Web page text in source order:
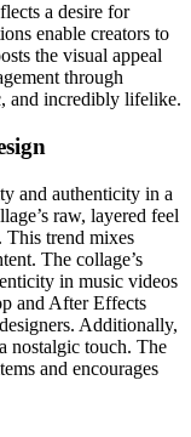
a desire for
enable creators to
the visual appeal
through
and incredibly lifelike.
and authenticity in a
raw, layered feel
This trend mixes
The collage’s
in music videos
and After Effects
Additionally,
nostalgic touch. The
and encourages